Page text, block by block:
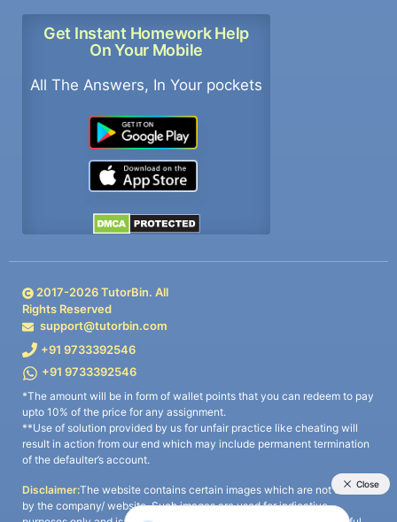
Get Instant Homework Help
On Your Mobile
All The Answers, In Your pockets
2017-2026TutorBin. All
Rights Reserved
support@tutorbin.com
+91 9733392546
+91 9733392546
*The amount will be in form of wallet points that you can redeem to pay
upto 10% of the price for any assignment.
**Use of solution provided by us for unfair practice like cheating will
result in action from our end which may include permanent termination
of the defaulter’s account.
Disclaimer:The website contains certain images which are not owned
by the company/ website. Such images are used for indicative